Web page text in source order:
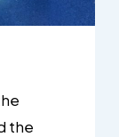
the